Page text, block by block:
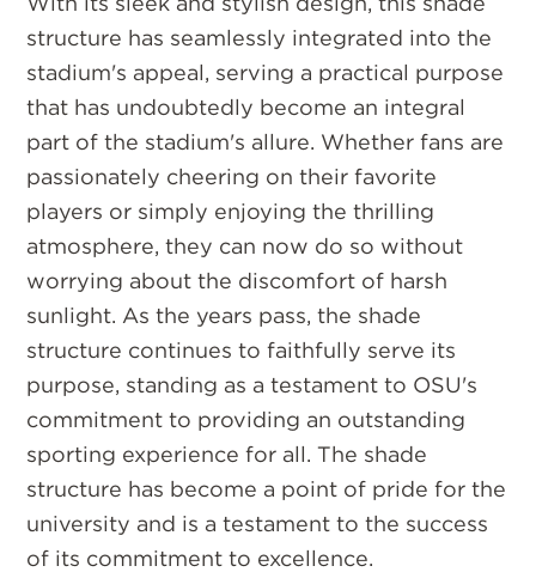
structure has seamlessly integrated into the
stadium's appeal, serving a practical purpose
that has undoubtedly become an integral
part of the stadium's allure. Whether fans are
passionately cheering on their favorite
players or simply enjoying the thrilling
atmosphere, they can now do so without
worrying about the discomfort of harsh
sunlight. As the years pass, the shade
structure continues to faithfully serve its
purpose, standing as a testament to OSU's
commitment to providing an outstanding
sporting experience for all. The shade
structure has become a point of pride for the
university and is a testament to the success
of its commitment to excellence.